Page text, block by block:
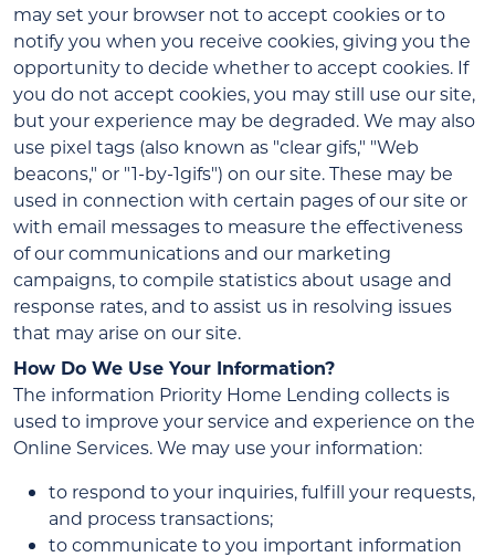
may set your browser not to accept cookies or to
notify you when you receive cookies, giving you the
opportunity to decide whether to accept cookies. If
you do not accept cookies, you may still use our site,
but your experience may be degraded. We may also
use pixel tags (also known as "clear gifs," "Web
beacons," or "1-by-1gifs") on our site. These may be
used in connection with certain pages of our site or
with email messages to measure the effectiveness
of our communications and our marketing
campaigns, to compile statistics about usage and
response rates, and to assist us in resolving issues
that may arise on our site.
How Do We Use Your Information?
The information Priority Home Lending collects is
used to improve your service and experience on the
Online Services. We may use your information:
to respond to your inquiries, fulfill your requests,
and process transactions;
to communicate to you important information